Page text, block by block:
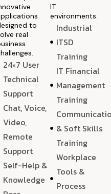
to
real
24×7 User
Technical
Support
Chat, Voice,
Video,
Remote
Support
Self-Help &
Knowledge
IT
environments.
Industrial
ITSD
Training
IT Financial
Management
Training
& Soft Skills
Training
Workplace
Tools &
Process